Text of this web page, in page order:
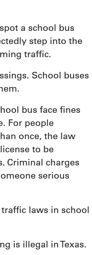
a school bus
step into the
traffic.
School buses
bus face fines
For people
once, the law
to be
Criminal charges
serious
laws in school
is illegal in Texas.